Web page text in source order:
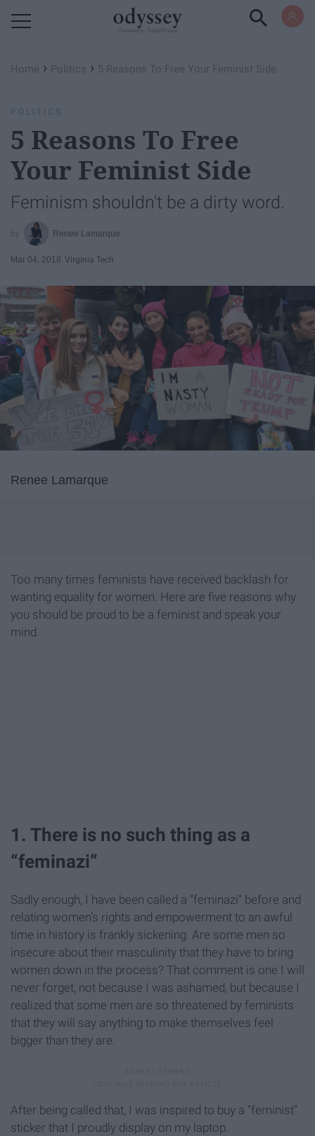
Home › Politics › 5 Reasons To Free Your Feminist Side
POLITICS
5 Reasons To Free
Your Feminist Side
Feminism shouldn't be a dirty word.
Renee Lamarque
Mar 04, 2018 Virginia Tech
Renee Lamarque
Too many times feminists have received backlash for
wanting equality for women. Here are five reasons why
you should be proud to be a feminist and speak your
mind.
1. There is no such thing as a
“feminazi”
Sadly enough, I have been called a “feminazi” before and
relating women’s rights and empowerment to an awful
time in history is frankly sickening. Are some men so
insecure about their masculinity that they have to bring
women down in the process? That comment is one I will
never forget, not because I was ashamed, but because I
realized that some men are so threatened by feminists
that they will say anything to make themselves feel
bigger than they are.
After being called that, I was inspired to buy a “feminist”
sticker that I proudly display on my laptop.